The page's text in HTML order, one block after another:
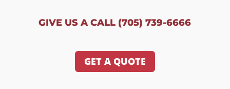
GIVE US A CALL (705) 739-6666
GET A QUOTE